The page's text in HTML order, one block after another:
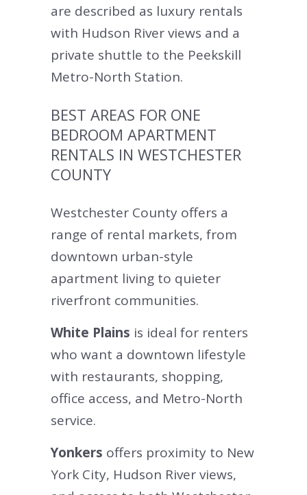
are described as luxury rentals
with Hudson River views and a
private shuttle to the Peekskill
Metro-North Station.
BEST AREAS FOR ONE
BEDROOM APARTMENT
RENTALS IN WESTCHESTER
COUNTY
Westchester County offers a
range of rental markets, from
downtown urban-style
apartment living to quieter
riverfront communities.
White Plains is ideal for renters
who want a downtown lifestyle
with restaurants, shopping,
office access, and Metro-North
service.
Yonkers offers proximity to New
York City, Hudson River views,